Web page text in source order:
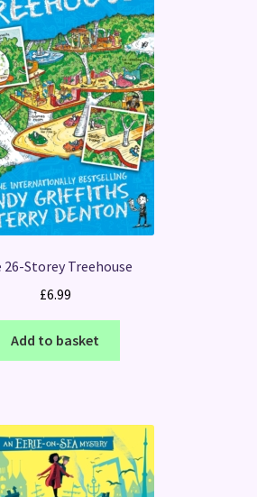
26-Storey Treehouse
£6.99
Add to basket